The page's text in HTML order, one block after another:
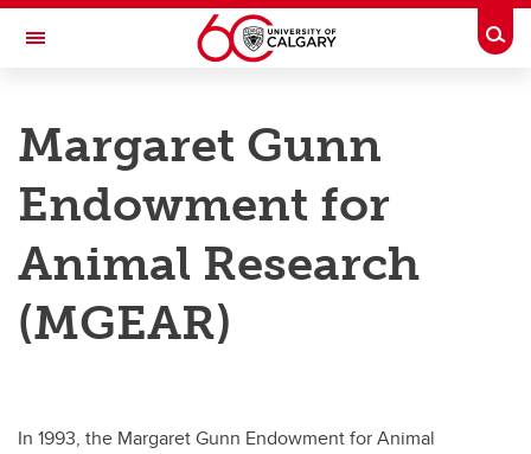
Skip to main content
Toggle Navigation
Research Services
Home
Design and Implement
Recognition in Research
Research Toolbox
Margaret Gunn
Endowment for
Animal Research
(MGEAR)
In 1993, the Margaret Gunn Endowment for Animal